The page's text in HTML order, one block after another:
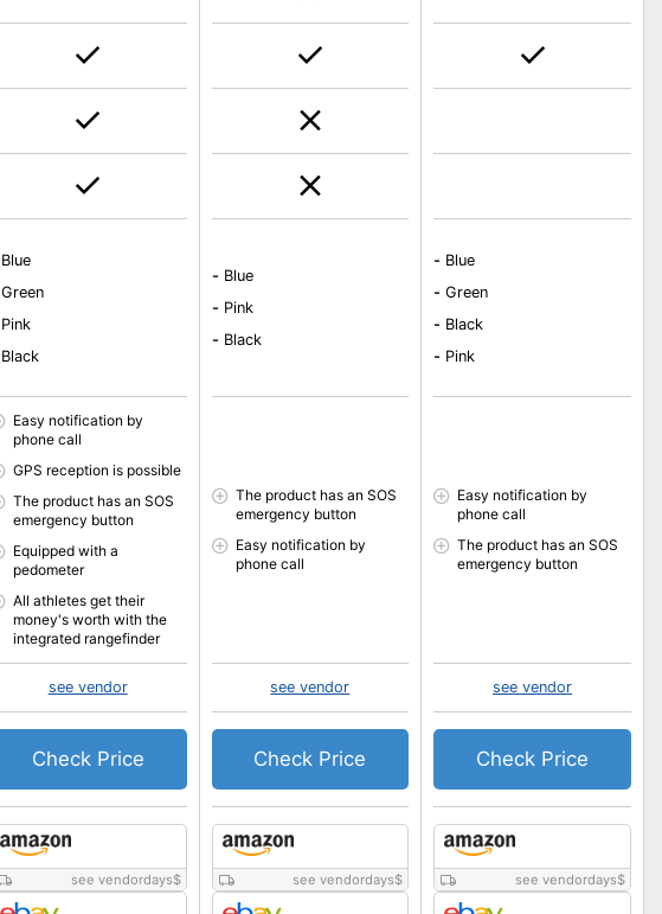
see vendordays$
Blue
Green
Pink
Black
Easy notification by
phone call
GPS reception is possible
The product has an SOS
emergency button
Equipped with a
pedometer
All athletes get their
money's worth with the
integrated rangefinder
see vendor
Check Price
see vendordays$
- Blue
- Pink
- Black
The product has an SOS
emergency button
Easy notification by
phone call
see vendor
Check Price
see vendordays$
- Blue
- Green
- Black
- Pink
Easy notification by
phone call
The product has an SOS
emergency button
see vendor
Check Price